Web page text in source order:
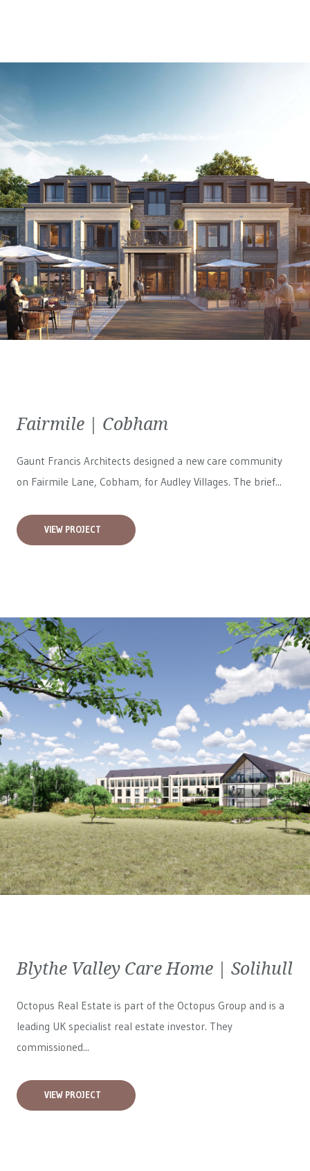
Fairmile | Cobham
Gaunt Francis Architects designed a new care community
on Fairmile Lane, Cobham, for Audley Villages. The brief...
VIEW PROJECT
Blythe Valley Care Home | Solihull
Octopus Real Estate is part of the Octopus Group and is a
leading UK specialist real estate investor. They
commissioned...
VIEW PROJECT